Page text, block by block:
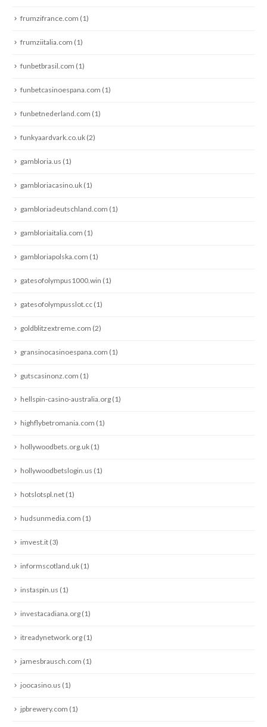
frumzifrance.com (1)
frumziitalia.com (1)
funbetbrasil.com (1)
funbetcasinoespana.com (1)
funbetnederland.com (1)
funkyaardvark.co.uk (2)
gambloria.us (1)
gambloriacasino.uk (1)
gambloriadeutschland.com (1)
gambloriaitalia.com (1)
gambloriapolska.com (1)
gatesofolympus1000.win (1)
gatesofolympusslot.cc (1)
goldblitzextreme.com (2)
gransinocasinoespana.com (1)
gutscasinonz.com (1)
hellspin-casino-australia.org (1)
highflybetromania.com (1)
hollywoodbets.org.uk (1)
hollywoodbetslogin.us (1)
hotslotspl.net (1)
hudsunmedia.com (1)
imvest.it (3)
informscotland.uk (1)
instaspin.us (1)
investacadiana.org (1)
itreadynetwork.org (1)
jamesbrausch.com (1)
joocasino.us (1)
jpbrewery.com (1)